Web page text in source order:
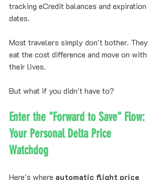
tracking eCredit balances and expiration
dates.
Most travelers simply don't bother. They
eat the cost difference and move on with
their lives.
But what if you didn't have to?
Enter the "Forward to Save" Flow:
Your Personal Delta Price
Watchdog
Here's where automatic flight price